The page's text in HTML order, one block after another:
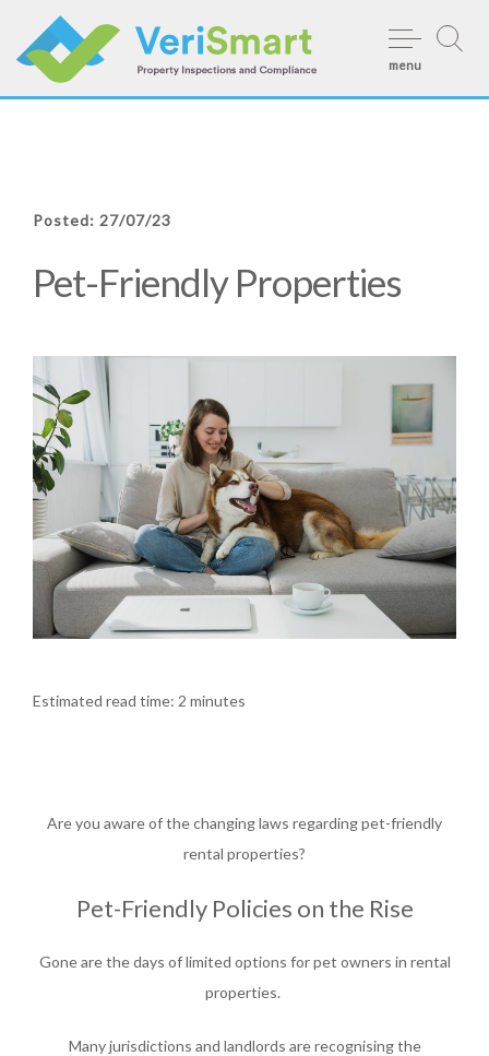
content
menu
Posted: 27/07/23
Pet-Friendly Properties
Estimated read time: 2 minutes
Are you aware of the changing laws regarding pet-friendly
rental properties?
Pet-Friendly Policies on the Rise
Gone are the days of limited options for pet owners in rental
properties.
Many jurisdictions and landlords are recognising the